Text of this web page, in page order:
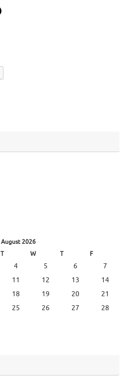
August 2026
T W T F
4 5 6
7
11 12 13
14
18 19 20
21
25 26 27
28